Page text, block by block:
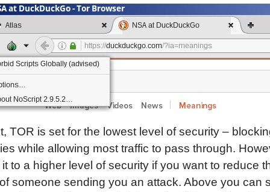
TOR is set for the lowest level of security –
while allowing most traffic to pass through.
to a higher level of security if you want to reduce
someone sending you an attack. Above you can